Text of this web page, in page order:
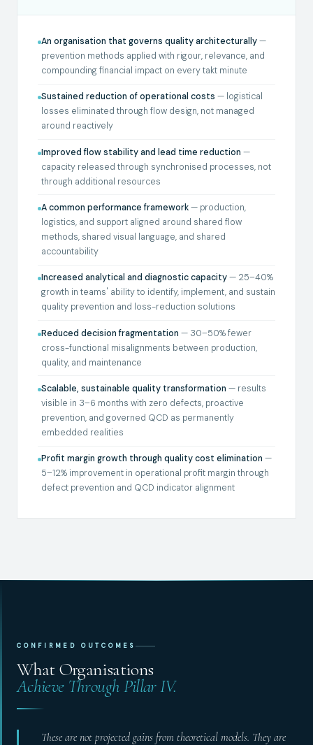
An organisation that governs quality architecturally—
prevention methods applied with rigour, relevance, and
compounding financial impact on every takt minute
Sustained reduction of operational costs — logistical
losses eliminated through flow design, not managed
around reactively
Improved flow stability and lead time reduction —
capacity released through synchronised processes, not
through additional resources
A common performance framework— production,
logistics, and support aligned around shared flow
methods, shared visual language, and shared
accountability
Increased analytical and diagnostic capacity— 25–40%
growth in teams' ability to identify, implement, and sustain
quality prevention and loss-reduction solutions
Reduced decision fragmentation — 30–50% fewer
cross-functional misalignments between production,
quality, and maintenance
Scalable, sustainable quality transformation — results
visible in 3–6 months with zero defects, proactive
prevention, and governed QCD as permanently
embedded realities
Profit margin growth through quality cost elimination —
5–12% improvement in operational profit margin through
defect prevention and QCD indicator alignment
CONFIRMED OUTCOMES
What Organisations
Achieve Through Pillar IV.
These are not projected gains from theoretical models. They are